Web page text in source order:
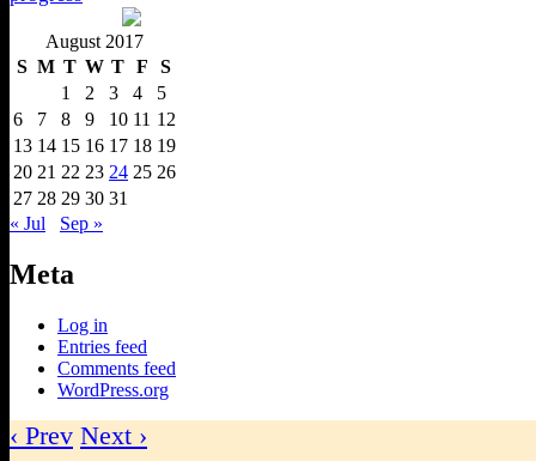
August 2017
S M T W T F
S
1
2 3 4
5
6
7 8 9 10 11 12
13 14 15 16 17 18 19
20 21 22 23 24 25 26
27 28 29 30 31
« Jul
Sep »
Meta
Log in
Entries feed
Comments feed
WordPress.org
‹ Prev Next ›